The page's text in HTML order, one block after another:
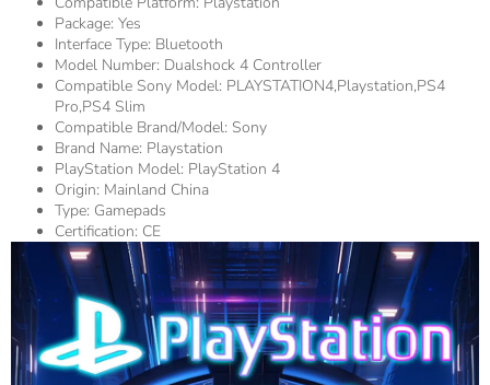
Package: Yes
Interface Type: Bluetooth
Model Number: Dualshock 4 Controller
Compatible Sony Model: PLAYSTATION4,playstation,PS4
Pro,PS4 Slim
Compatible Brand/Model: Sony
Brand Name: Playstation
PlayStation Model: PlayStation 4
Origin: Mainland China
Type: Gamepads
Certification: CE